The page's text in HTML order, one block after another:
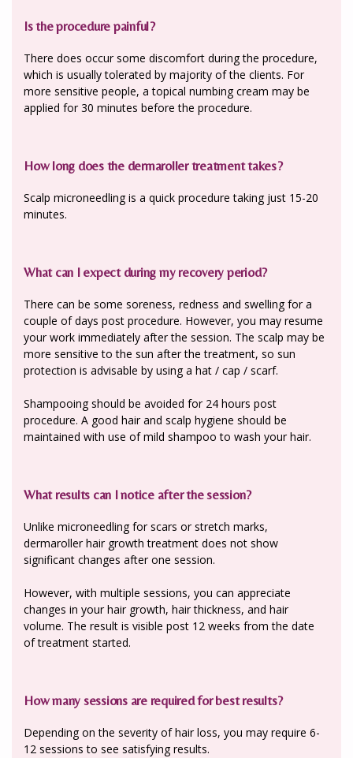
Is the procedure painful?
There does occur some discomfort during the procedure,
which is usually tolerated by majority of the clients. For
more sensitive people, a topical numbing cream may be
applied for 30 minutes before the procedure.
How long does the dermaroller treatment takes?
Scalp microneedling is a quick procedure taking just 15-20
minutes.
What can I expect during my recovery period?
There can be some soreness, redness and swelling for a
couple of days post procedure. However, you may resume
your work immediately after the session. The scalp may be
more sensitive to the sun after the treatment, so sun
protection is advisable by using a hat / cap / scarf.
Shampooing should be avoided for 24 hours post
procedure. A good hair and scalp hygiene should be
maintained with use of mild shampoo to wash your hair.
What results can I notice after the session?
Unlike microneedling for scars or stretch marks,
dermaroller hair growth treatment does not show
significant changes after one session.
However, with multiple sessions, you can appreciate
changes in your hair growth, hair thickness, and hair
volume. The result is visible post 12 weeks from the date
of treatment started.
How many sessions are required for best results?
Depending on the severity of hair loss, you may require 6-
12 sessions to see satisfying results.